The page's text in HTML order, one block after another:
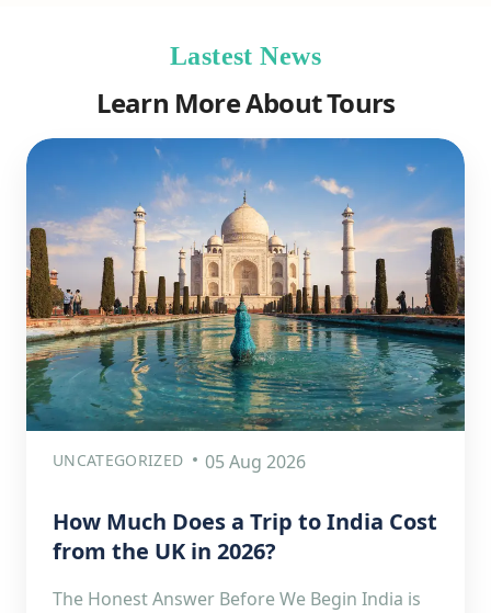
Lastest News
Learn More About Tours
UNCATEGORIZED 05 Aug 2026
How Much Does a Trip to India Cost
from the UK in 2026?
The Honest Answer Before We Begin India is